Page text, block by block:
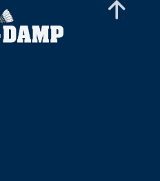
2025 European U17 Championships
Prize Ceremony